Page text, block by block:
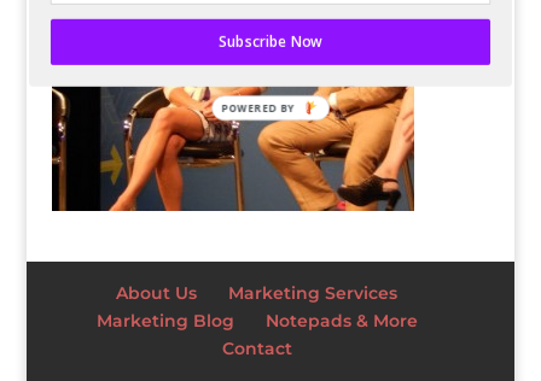
About Us
Marketing Services
Marketing Blog
Notepads & More
Contact
Subscribe Now
POWERED BY